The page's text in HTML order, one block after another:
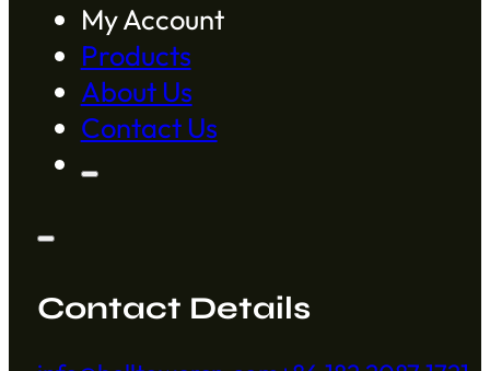
My Account
Products
About Us
Contact Us
Contact Details